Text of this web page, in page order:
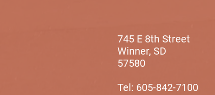
745 E 8th Street
Winner, SD
57580
Tel: 605-842-7100